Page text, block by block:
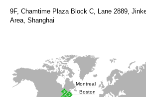
9F, Chamtime Plaza Block C, Lane 2889,
Area, Shanghai